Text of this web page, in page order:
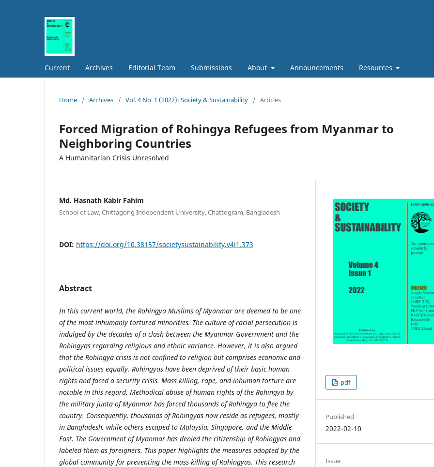
Current Archives Editorial Team Submissions About Announcements Resources
Home / Archives / Vol. 4 No. 1 (2022): Society & Sustainability / Articles
Forced Migration of Rohingya Refugees from Myanmar to
Neighboring Countries
A Humanitarian Crisis Unresolved
Md. Hasnath Kabir Fahim
School of Law, Chittagong Independent University, Chattogram, Bangladesh
DOI: https://doi.org/10.38157/societysustainability.v4i1.373
Abstract
In this current world, the Rohingya Muslims of Myanmar are deemed to be one
of the most inhumanly tortured minorities. The culture of racial persecution is
indulged by the decades of a clash between the Myanmar Government and the
Rohingyas regarding religious and ethnic variance. However, it is also argued
that the Rohingya crisis is not confined to religion but comprises economic and
political issues equally. Rohingyas have been deprived of their basic human
rights and faced a security crisis. Mass killing, rape, and inhuman torture are
notable in this regard. Methodical abuse of human rights of the Rohingya by
the military junta of Myanmar has forced thousands of Rohingya to flee the
country. Consequently, thousands of Rohingyas now reside as refugees, mostly
in Bangladesh, while others escaped to Malaysia, Singapore, and the Middle
East. The Government of Myanmar has denied the citizenship of Rohingyas and
labeled them as foreigners. This paper highlights the measures adopted by the
global community for preventing the mass killing of Rohingyas. This research
pdf
Published
2022-02-10
Issue